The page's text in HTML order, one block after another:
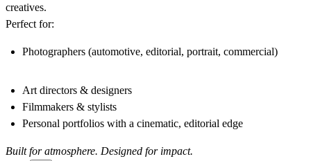
creatives.
Perfect for:
Photographers (automotive, editorial, portrait, commercial)
Art directors & designers
Filmmakers & stylists
Personal portfolios with a cinematic, editorial edge
Built for atmosphere. Designed for impact.